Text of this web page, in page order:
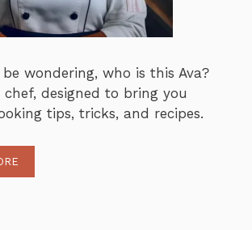
wondering, who is this Ava?
chef, designed to bring you
tips, tricks, and recipes.